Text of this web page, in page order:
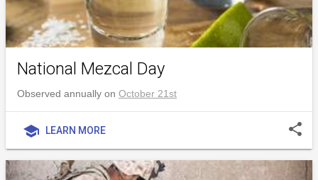
National Mezcal Day
Observed annually on October 21st
school LEARN MORE share